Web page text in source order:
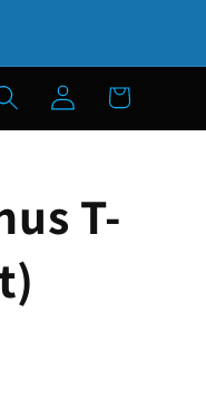
questions, please let
Log
in
Cart
T-